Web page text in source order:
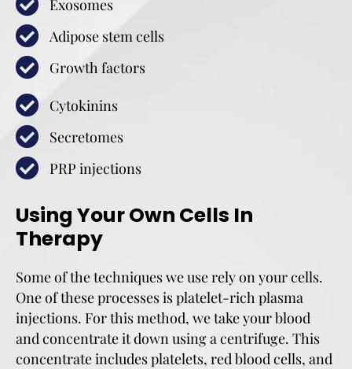
Exosomes
Adipose stem cells
Growth factors
Cytokinins
Secretomes
PRP injections
Using Your Own Cells In
Therapy
Some of the techniques we use rely on your cells.
One of these processes is platelet-rich plasma
injections. For this method, we take your blood
and concentrate it down using a centrifuge. This
concentrate includes platelets, red blood cells, and